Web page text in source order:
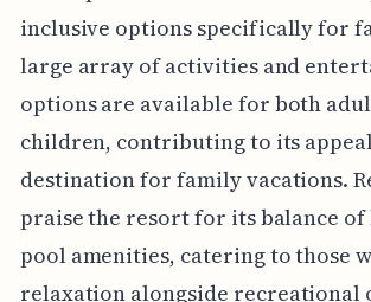
inclusive options specifically for
large array of activities and
options are available for both
children, contributing to its
destination for family vacations.
praise the resort for its balance of
pool amenities, catering to those
relaxation alongside recreational